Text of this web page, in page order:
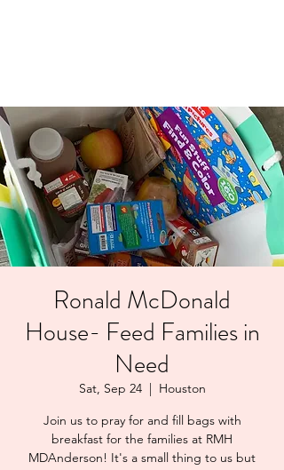
Ronald McDonald
House- Feed Families in
Need
Sat, Sep 24
  |
Houston
Join us to pray for and fill bags with
breakfast for the families at RMH
MDAnderson! It's a small thing to us but